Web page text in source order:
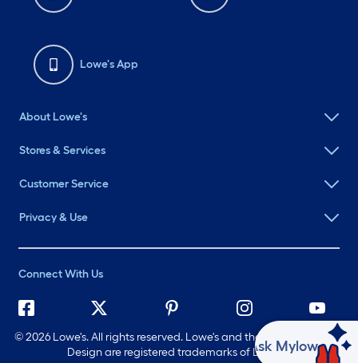
Lowe's App
About Lowe's
Stores & Services
Customer Service
Privacy & Use
Connect With Us
©2026 Lowe's. All rights reserved. Lowe's and the Gable Mansard
Design are registered trademarks of LF, LLC.
Ask Mylow